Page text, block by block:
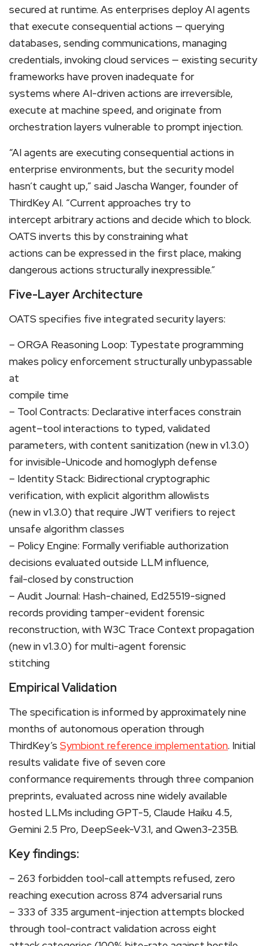
secured at runtime. As enterprises deploy AI agents
that execute consequential actions — querying
databases, sending communications, managing
credentials, invoking cloud services — existing security
frameworks have proven inadequate for
systems where AI-driven actions are irreversible,
execute at machine speed, and originate from
orchestration layers vulnerable to prompt injection.
“AI agents are executing consequential actions in
enterprise environments, but the security model
hasn’t caught up,” said Jascha Wanger, founder of
ThirdKey AI. “Current approaches try to
intercept arbitrary actions and decide which to block.
OATS inverts this by constraining what
actions can be expressed in the first place, making
dangerous actions structurally inexpressible.”
Five-Layer Architecture
OATS specifies five integrated security layers:
– ORGA Reasoning Loop: Typestate programming
makes policy enforcement structurally unbypassable
at
compile time
– Tool Contracts: Declarative interfaces constrain
agent–tool interactions to typed, validated
parameters, with content sanitization (new in v1.3.0)
for invisible-Unicode and homoglyph defense
– Identity Stack: Bidirectional cryptographic
verification, with explicit algorithm allowlists
(new in v1.3.0) that require JWT verifiers to reject
unsafe algorithm classes
– Policy Engine: Formally verifiable authorization
decisions evaluated outside LLM influence,
fail-closed by construction
– Audit Journal: Hash-chained, Ed25519-signed
records providing tamper-evident forensic
reconstruction, with W3C Trace Context propagation
(new in v1.3.0) for multi-agent forensic
stitching
Empirical Validation
The specification is informed by approximately nine
months of autonomous operation through
ThirdKey’s Symbiont reference implementation. Initial
results validate five of seven core
conformance requirements through three companion
preprints, evaluated across nine widely available
hosted LLMs including GPT-5, Claude Haiku 4.5,
Gemini 2.5 Pro, DeepSeek-V3.1, and Qwen3-235B.
Key findings:
– 263 forbidden tool-call attempts refused, zero
reaching execution across 874 adversarial runs
– 333 of 335 argument-injection attempts blocked
through tool-contract validation across eight